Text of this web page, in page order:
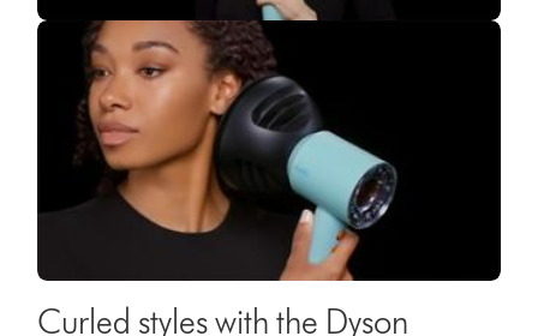
Curled styles with the Dyson